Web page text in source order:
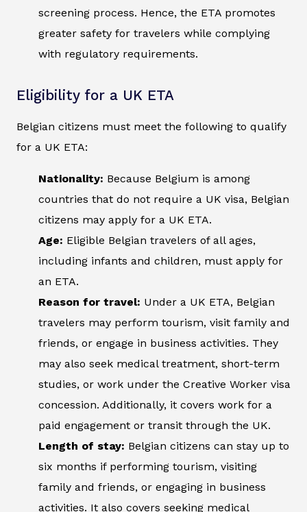
screening process. Hence, the ETA promotes
greater safety for travelers while complying
with regulatory requirements.
Eligibility for a UK ETA
Belgian citizens must meet the following to qualify
for a UK ETA:
Nationality: Because Belgium is among
countries that do not require a UK visa, Belgian
citizens may apply for a UK ETA.
Age: Eligible Belgian travelers of all ages,
including infants and children, must apply for
an ETA.
Reason for travel: Under a UK ETA, Belgian
travelers may perform tourism, visit family and
friends, or engage in business activities. They
may also seek medical treatment, short-term
studies, or work under the Creative Worker visa
concession. Additionally, it covers work for a
paid engagement or transit through the UK.
Length of stay: Belgian citizens can stay up to
six months if performing tourism, visiting
family and friends, or engaging in business
activities. It also covers seeking medical